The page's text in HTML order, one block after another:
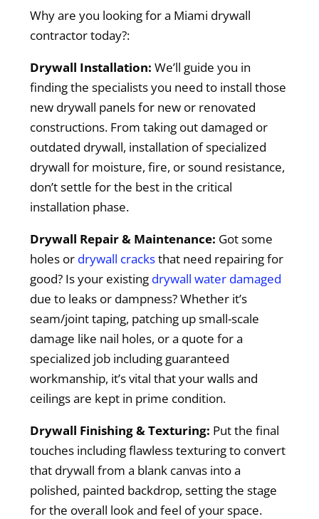
Why are you looking for a Miami drywall
contractor today?:
Drywall Installation: We’ll guide you in
finding the specialists you need to install those
new drywall panels for new or renovated
constructions. From taking out damaged or
outdated drywall, installation of specialized
drywall for moisture, fire, or sound resistance,
don’t settle for the best in the critical
installation phase.
Drywall Repair & Maintenance: Got some
holes or drywall cracksthat need repairing for
good? Is your existing drywall water damaged
due to leaks or dampness? Whether it’s
seam/joint taping, patching up small-scale
damage like nail holes, or a quote for a
specialized job including guaranteed
workmanship, it’s vital that your walls and
ceilings are kept in prime condition.
Drywall Finishing & Texturing: Put the final
touches including flawless texturing to convert
that drywall from a blank canvas into a
polished, painted backdrop, setting the stage
for the overall look and feel of your space.